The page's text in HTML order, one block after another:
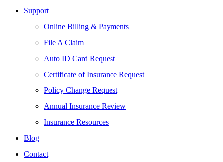
Support
Online Billing & Payments
File A Claim
Auto ID Card Request
Certificate of Insurance Request
Policy Change Request
Annual Insurance Review
Insurance Resources
Blog
Contact